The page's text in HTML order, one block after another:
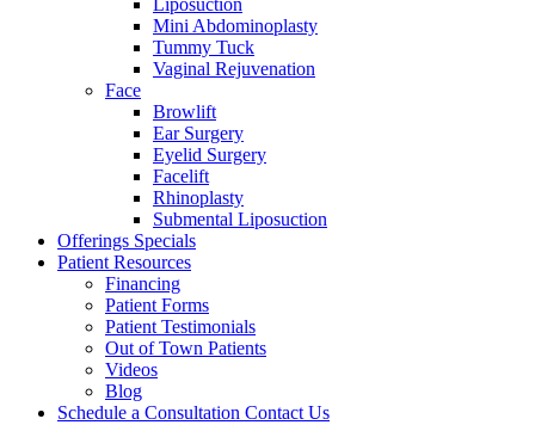
Liposuction
Mini Abdominoplasty
Tummy Tuck
Vaginal Rejuvenation
Face
Browlift
Ear Surgery
Eyelid Surgery
Facelift
Rhinoplasty
Submental Liposuction
Offerings Specials
Patient Resources
Financing
Patient Forms
Patient Testimonials
Out of Town Patients
Videos
Blog
Schedule a Consultation Contact Us